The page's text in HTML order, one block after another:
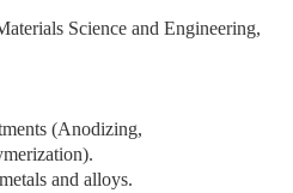
Science and Engineering,
(Anodizing,
and alloys.